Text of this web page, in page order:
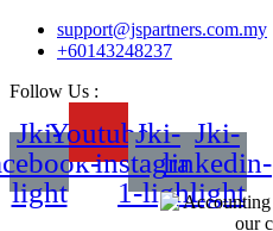
support@jspartners.com.my
+60143248237
Follow Us :
Jki-
light
YoutubeJki-
instagram-
1-light
Jki-
linkedin-
light